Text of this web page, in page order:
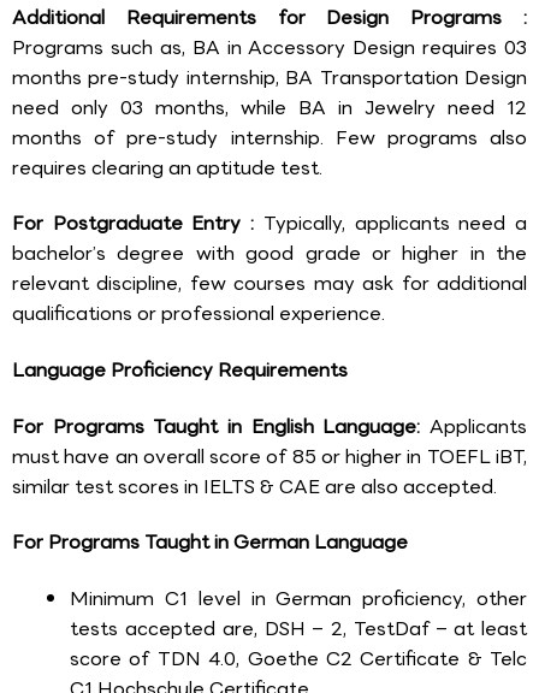
Additional Requirements for Design Programs :
Programs such as, BA in Accessory Design requires 03
months pre-study internship, BA Transportation Design
need only 03 months, while BA in Jewelry need 12
months of pre-study internship. Few programs also
requires clearing an aptitude test.
For Postgraduate Entry : Typically, applicants need a
bachelor’s degree with good grade or higher in the
relevant discipline, few courses may ask for additional
qualifications or professional experience.
Language Proficiency Requirements
For Programs Taught in English Language: Applicants
must have an overall score of 85 or higher in TOEFL iBT,
similar test scores in IELTS & CAE are also accepted.
For Programs Taught in German Language
Minimum C1 level in German proficiency, other
tests accepted are, DSH – 2, TestDaf – at least
score of TDN 4.0, Goethe C2 Certificate & Telc